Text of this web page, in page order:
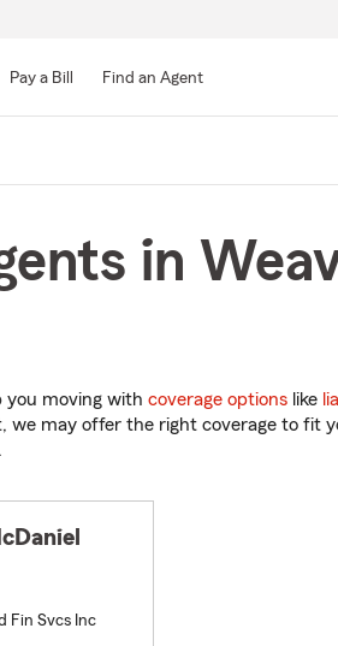
Pay a Bill Find an Agent
in
you moving with coverage options like
we may offer the right coverage to fit
Fin Svcs Inc